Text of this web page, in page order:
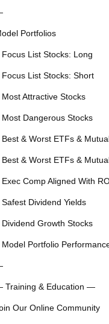
Portfolios
Focus List Stocks: Long
Focus List Stocks: Short
Most Attractive Stocks
Most Dangerous Stocks
Best & Worst ETFs &
Best & Worst ETFs &
Exec Comp Aligned With
Safest Dividend Yields
Dividend Growth Stocks
Model Portfolio
Training & Education —
Our Online Community